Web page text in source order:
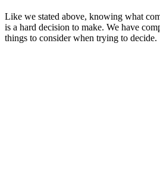
Like we stated above, knowing what
is a hard decision to make. We have
things to consider when trying to decide.